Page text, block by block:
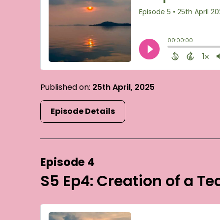
Published on: 25th April, 2025
Episode Details
Episode 4
S5 Ep4: Creation of a